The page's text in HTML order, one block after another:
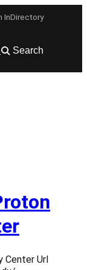
InDirectory
Search
Center Url